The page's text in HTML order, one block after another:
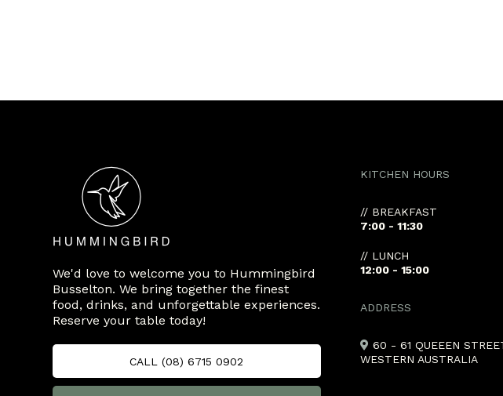
We'd love to welcome you to Hummingbird
Busselton. We bring together the finest
food, drinks, and unforgettable experiences.
Reserve your table today!
CALL (08) 6715 0902
KITCHEN HOURS
// BREAKFAST
7:00 - 11:30
// LUNCH
12:00 - 15:00
ADDRESS
60 - 61 QUEEEN
WESTERN AUSTRALIA